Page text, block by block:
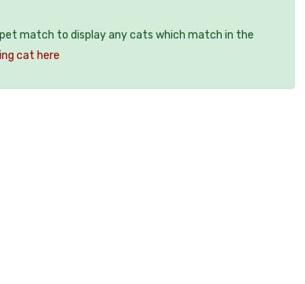
match to display any cats which match in the
cat here